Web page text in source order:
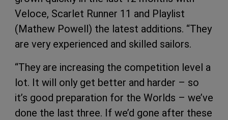
Veloce, Scarlet Runner 11 and Playlist
(Mathew Powell) the latest additions. “They
are very experienced and skilled sailors.
“They are increasing the competition level a
lot. It will only get better and harder – so
it’s good preparation for the Worlds – we’ve
done the last three. If we’d gone after these